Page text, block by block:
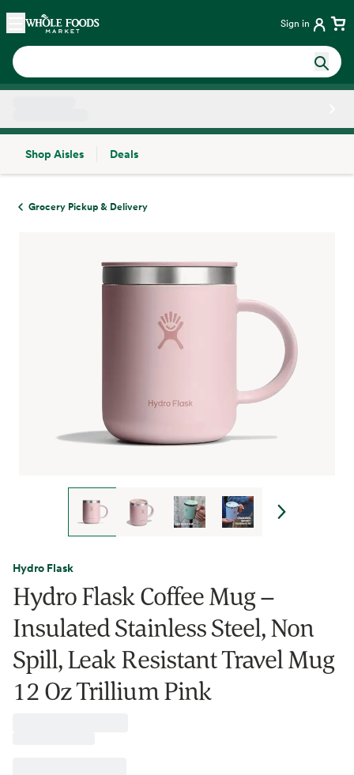
Skip main navigation
Home Sign in
Shop Aisles
Deals
Grocery Pickup & Delivery
Hydro Flask
Hydro Flask Coffee Mug –
Insulated Stainless Steel, Non
Spill, Leak Resistant Travel Mug
12 Oz Trillium Pink